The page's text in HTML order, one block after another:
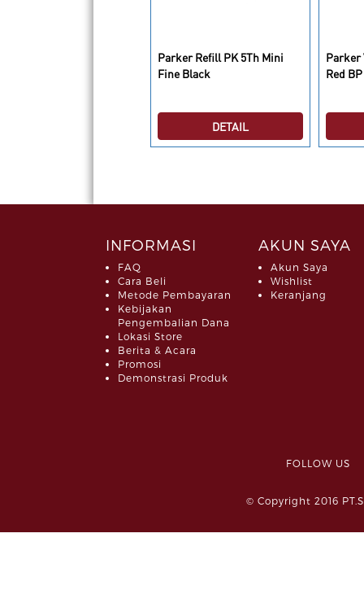
Parker Refill PK 5Th Mini
Fine Black
DETAIL
Parker
Red BP
INFORMASI
FAQ
Cara Beli
Metode Pembayaran
Kebijakan
Pengembalian Dana
Lokasi Store
Berita & Acara
Promosi
Demonstrasi Produk
AKUN SAYA
Akun Saya
Wishlist
Keranjang
FOLLOW
© Copyright 2016